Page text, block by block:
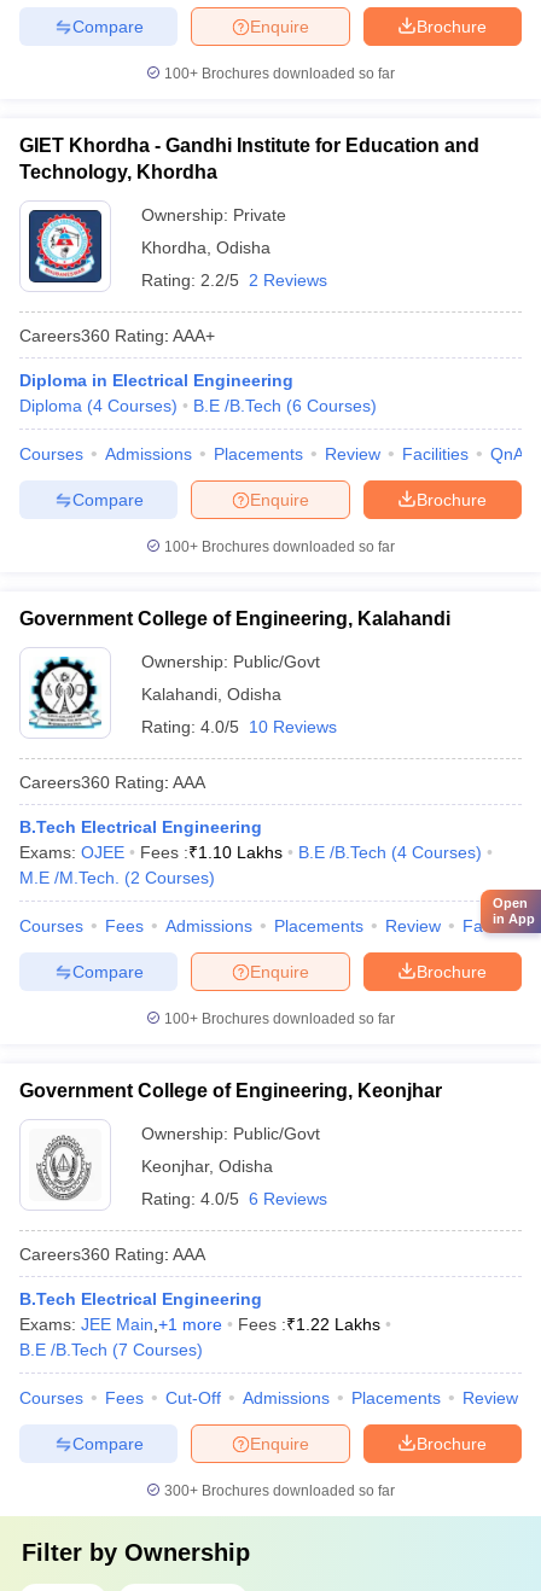
Brochure
Enquire
Compare
100+ Brochures downloaded so far
GIET Khordha - Gandhi Institute for Education and
Technology, Khordha
Ownership: Private
Khordha Odisha
Rating: 2.2/5 2 Reviews
Careers360 Rating: AAA+
Diploma in Electrical Engineering
Diploma (4 Courses) B.E /B.Tech (6 Courses)
Courses Admissions Placements Review Facilities QnA
Brochure
Enquire
Compare
100+ Brochures downloaded so far
Government College of Engineering, Kalahandi
Ownership: Public/Govt
Kalahandi Odisha
Rating: 4.0/5 10 Reviews
Careers360 Rating: AAA
B.Tech Electrical Engineering
Exams: OJEE Fees :₹1.10 Lakhs B.E /B.Tech (4 Courses)
M.E /M.Tech.
(2 Courses)
Courses Fees Admissions Placements Review Facilities
Brochure
Enquire
Compare
100+ Brochures downloaded so far
Government College of Engineering, Keonjhar
Ownership: Public/Govt
Keonjhar, Odisha
Rating: 4.0/5 6 Reviews
Careers360 Rating: AAA
B.Tech Electrical Engineering
Exams: JEE Main +1 more Fees :₹1.22 Lakhs
B.E /B.Tech (7 Courses)
Courses Fees Cut-Off Admissions Placements Review
Brochure
Enquire
Compare
300+ Brochures downloaded so far
Filter by Ownership
Open
in App